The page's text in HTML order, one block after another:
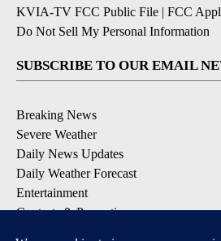
KVIA-TV FCC Public File | FCC
Do Not Sell My Personal Information
SUBSCRIBE TO OUR EMAIL
Breaking News
Severe Weather
Daily News Updates
Daily Weather Forecast
Entertainment
Contests & Promotions